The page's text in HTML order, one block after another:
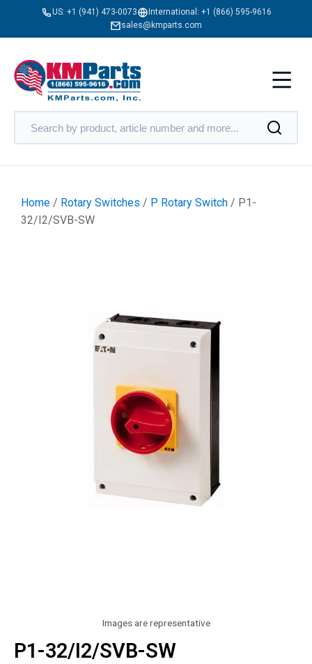
US: +1 (941) 473-0073 International: +1 (866) 595-9616
sales@kmparts.com
Home / Rotary Switches / P Rotary Switch / P1-
32/I2/SVB-SW
Images are representative
P1-32/I2/SVB-SW